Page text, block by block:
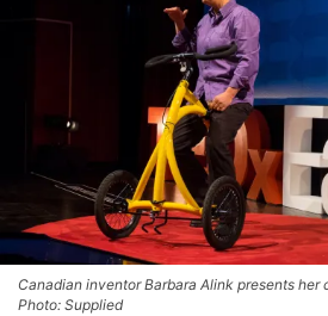
Canadian inventor Barbara Alink presents her
Photo: Supplied